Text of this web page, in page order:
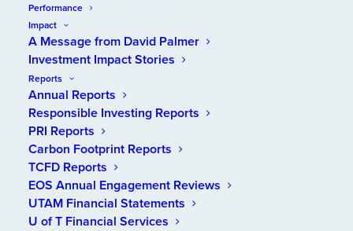
Performance
Impact
A Message from David Palmer
Investment Impact Stories
Reports
Annual Reports
Responsible Investing Reports
PRI Reports
Carbon Footprint Reports
TCFD Reports
EOS Annual Engagement Reviews
UTAM Financial Statements
U of T Financial Services
under the hood at investment managers’ ESG
approaches,” appears in the Trailblazers column of
Benefits Canada’s September edition
by Yaelle Gang, the editor of the magazine’s
companion publication,
Review.
After a brief introduction to UTAM, the article
describes elements of how we integrate
environmental, social and governance (ESG) factors
into our investment decision-making. Daren
highlights the challenge of determining what external